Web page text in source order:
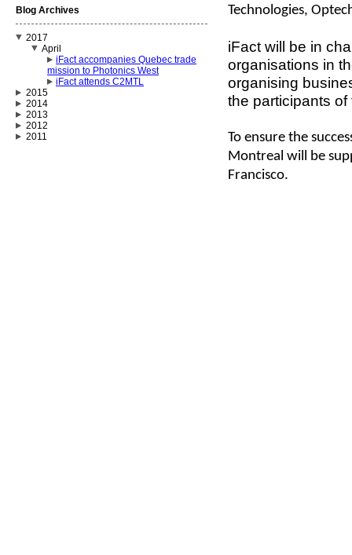
Blog Archives
2017
April
iFact accompanies Quebec trade
mission to Photonics West
iFact attends C2MTL
2015
2014
2013
2012
2011
Technologies,
iFact will be in
organisations in
organising
the participants
To ensure the
Montreal will be
Francisco.